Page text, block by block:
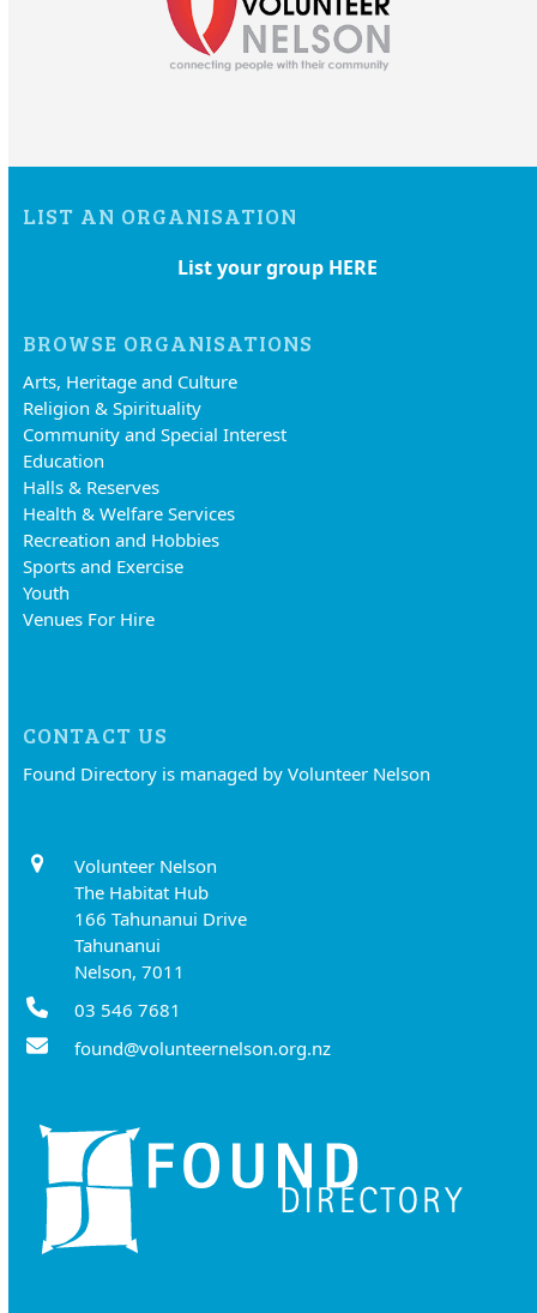
LIST AN ORGANISATION
List your group HERE
BROWSE ORGANISATIONS
Arts, Heritage and Culture
Religion & Spirituality
Community and Special Interest
Education
Halls & Reserves
Health & Welfare Services
Recreation and Hobbies
Sports and Exercise
Youth
Venues For Hire
CONTACT US
Found Directory is managed by Volunteer Nelson
Volunteer Nelson
The Habitat Hub
166 Tahunanui Drive
Tahunanui
Nelson, 7011
03 546 7681
found@volunteernelson.org.nz